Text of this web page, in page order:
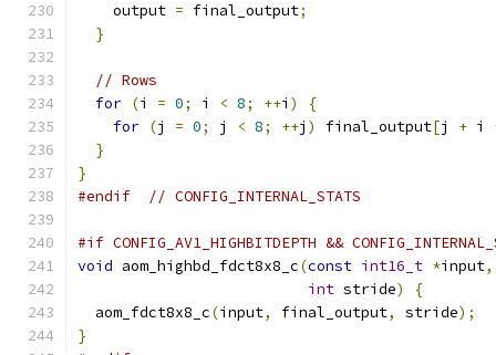
    output
= final_output;
}
// Rows
for (i = 0; i < 8; ++i )
{
for (j = 0; j < 8; ++j ) final_output[j + i
}
}
#endif
// CONFIG_INTERNAL_STATS
#if CONFIG_AV1_HIGHBITDEPTH &&
void aom_highbd_fdct8x8_c(const int16_t *input,
int stride)
{
  aom_fdct8x8_c
(input, final_output, stride);
}